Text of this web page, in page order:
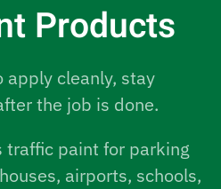
Products
apply cleanly, stay
the job is done.
traffic paint for parking
airports, schools,